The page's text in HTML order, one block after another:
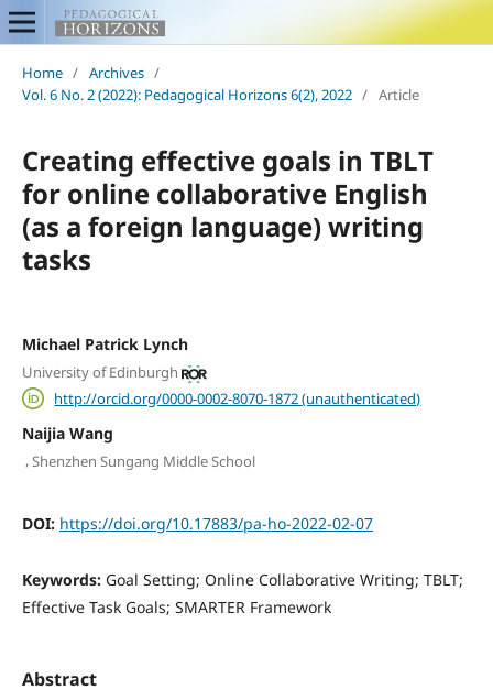
Home / Archives /
Vol. 6 No. 2 (2022): Pedagogical Horizons 6(2), 2022 / Article
Creating effective goals in TBLT
for online collaborative English
(as a foreign language) writing
tasks
Michael Patrick Lynch
University of Edinburgh
http://orcid.org/0000-0002-8070-1872 (unauthenticated)
Naijia Wang
,Shenzhen Sungang Middle School
DOI: https://doi.org/10.17883/pa-ho-2022-02-07
Keywords: Goal Setting; Online Collaborative Writing; TBLT;
Effective Task Goals; SMARTER Framework
Abstract